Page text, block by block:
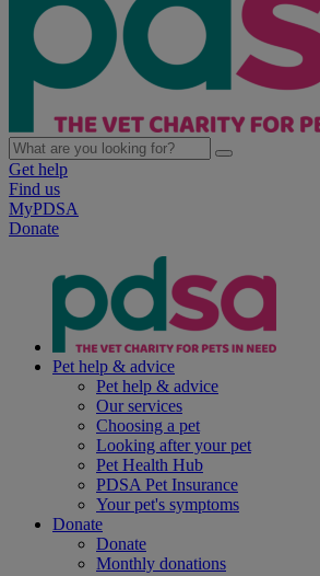
Get help
Find us
MyPDSA
Donate
Pet help & advice
Pet help & advice
Our services
Choosing a pet
Looking after your pet
Pet Health Hub
PDSA Pet Insurance
Your pet's symptoms
Donate
Donate
Monthly donations